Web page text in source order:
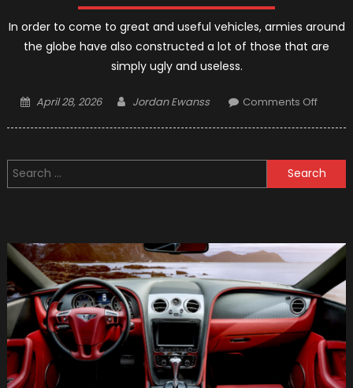
In order to come to great and useful vehicles, armies around
the globe have also constructed a lot of those that are
simply ugly and useless.
Posted
April 28, 2026 Author
Jordan Ewanss Comments Offon
Worst
Military
Video:
Top
5
Crazy
Military
Search
for: